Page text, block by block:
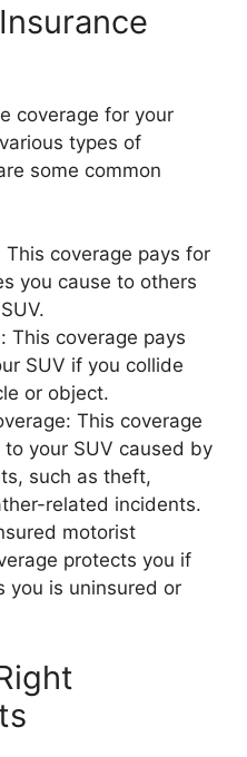
coverage for your
types of
some common
coverage pays for
you cause to others
This coverage pays
SUV if you collide
or object.
This coverage
your SUV caused by
such as theft,
related incidents.
motorist
protects you if
you is uninsured or